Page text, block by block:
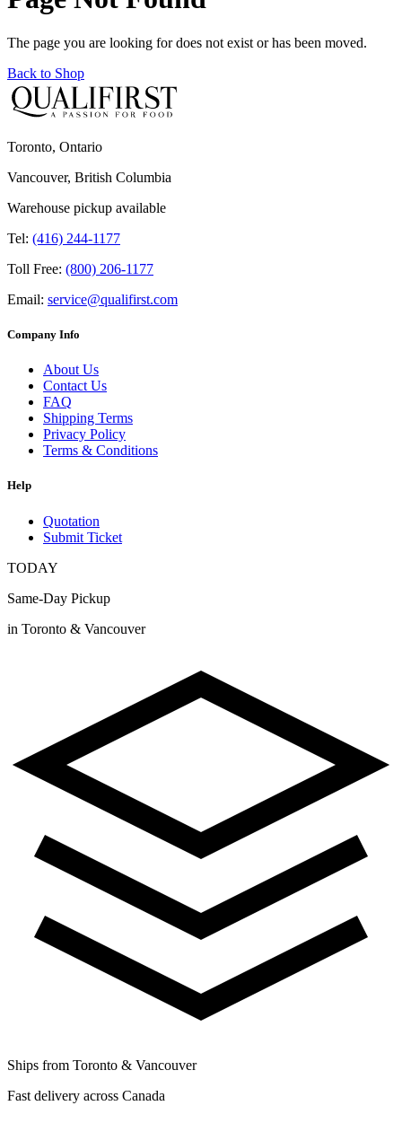
The page you are looking for does not exist or has been moved.
Back to Shop
Toronto, Ontario
Vancouver, British Columbia
Warehouse pickup available
Tel: (416) 244-1177
Toll Free: (800) 206-1177
Email: service@qualifirst.com
Company Info
About Us
Contact Us
FAQ
Shipping Terms
Privacy Policy
Terms & Conditions
Help
Quotation
Submit Ticket
TODAY
Same-Day Pickup
in Toronto & Vancouver
Ships from Toronto & Vancouver
Fast delivery across Canada